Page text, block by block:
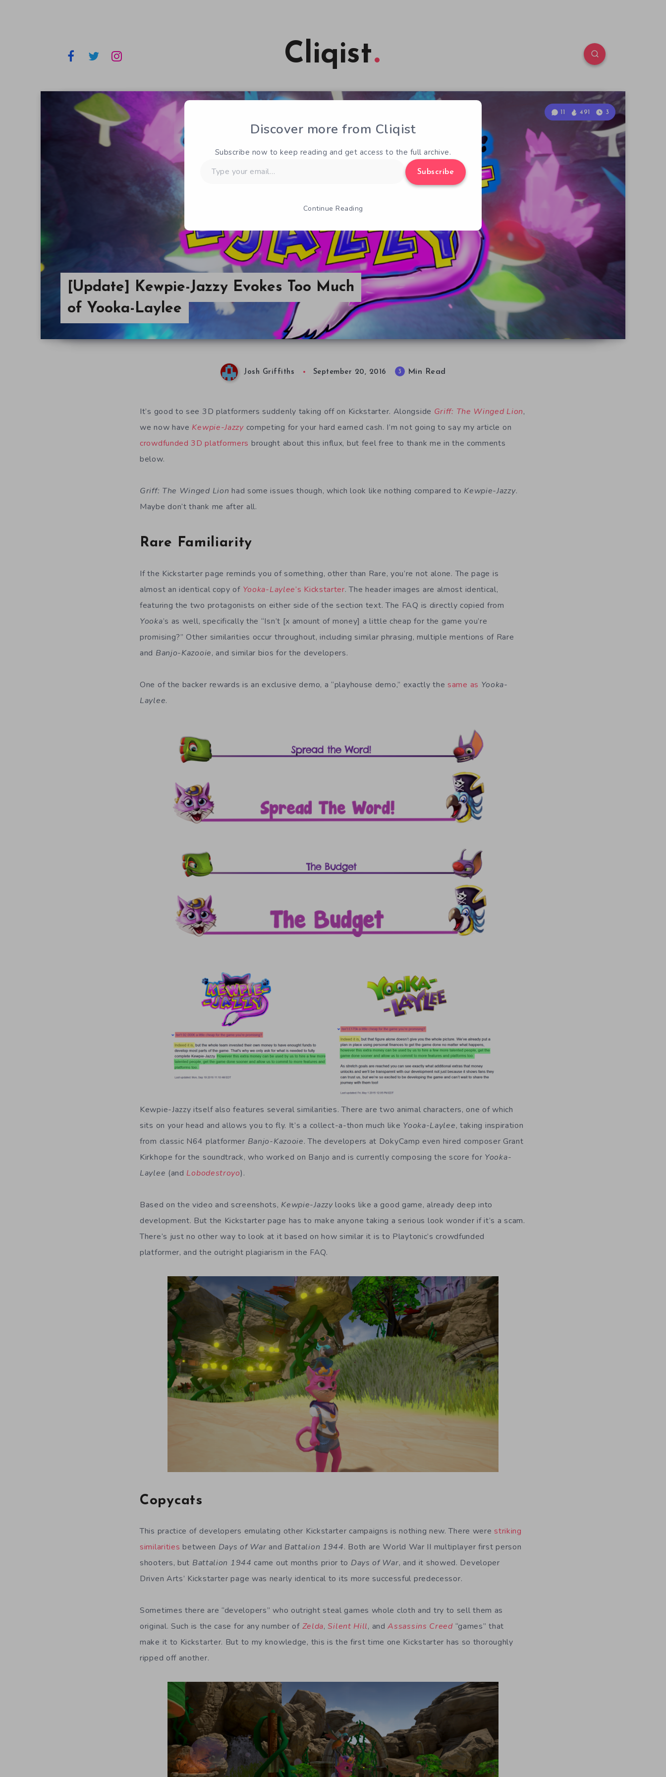
Cliqist
[Update] Kewpie-Jazzy Evokes Too Much
of Yooka-Laylee
11 491 3
Josh Griffiths September 20, 2016 3 Min Read
It’s good to see 3D platformers suddenly taking off on Kickstarter. Alongside Griff: The Winged Lion,
we now have Kewpie-Jazzycompeting for your hard earned cash. I’m not going to say my article on
crowdfunded 3D platformers brought about this influx, but feel free to thank me in the comments
below.
Griff: The Winged Lion had some issues though, which look like nothing compared to Kewpie-Jazzy.
Maybe don’t thank me after all.
Rare Familiarity
If the Kickstarter page reminds you of something, other than Rare, you’re not alone. The page is
almost an identical copy of Yooka-Laylee’s Kickstarter. The header images are almost identical,
featuring the two protagonists on either side of the section text. The FAQ is directly copied from
Yooka’s as well, specifically the “Isn’t [x amount of money] a little cheap for the game you’re
promising?” Other similarities occur throughout, including similar phrasing, multiple mentions of Rare
and Banjo-Kazooie, and similar bios for the developers.
One of the backer rewards is an exclusive demo, a “playhouse demo,” exactly thesame as Yooka-
Laylee.
Kewpie-Jazzy itself also features several similarities. There are two animal characters, one of which
sits on your head and allows you to fly. It’s a collect-a-thon much like Yooka-Laylee, taking inspiration
from classic N64 platformer Banjo-Kazooie. The developers at DokyCamp even hired composer Grant
Kirkhope for the soundtrack, who worked on Banjo and is currently composing the score for Yooka-
Laylee (and Lobodestroyo).
Based on the video and screenshots, Kewpie-Jazzylooks like a good game, already deep into
development. But the Kickstarter page has to make anyone taking a serious look wonder if it’s a scam.
There’s just no other way to look at it based on how similar it is to Playtonic’s crowdfunded
platformer, and the outright plagiarism in the FAQ.
Copycats
This practice of developers emulating other Kickstarter campaigns is nothing new. There werestriking
similarities between Days of War and Battalion 1944. Both are World War II multiplayer first person
shooters, but Battalion 1944 came out months prior to Days of War, and it showed. Developer
Driven Arts’ Kickstarter page was nearly identical to its more successful predecessor.
Sometimes there are “developers” who outright steal games whole cloth and try to sell them as
original. Such is the case for any number of Zelda,Silent Hill, andAssassins Creed “games” that
make it to Kickstarter. But to my knowledge, this is the first time one Kickstarter has so thoroughly
ripped off another.
Discover more from Cliqist
Subscribe now to keep reading and get access to the full archive.
your
Subscribe
Continue Reading